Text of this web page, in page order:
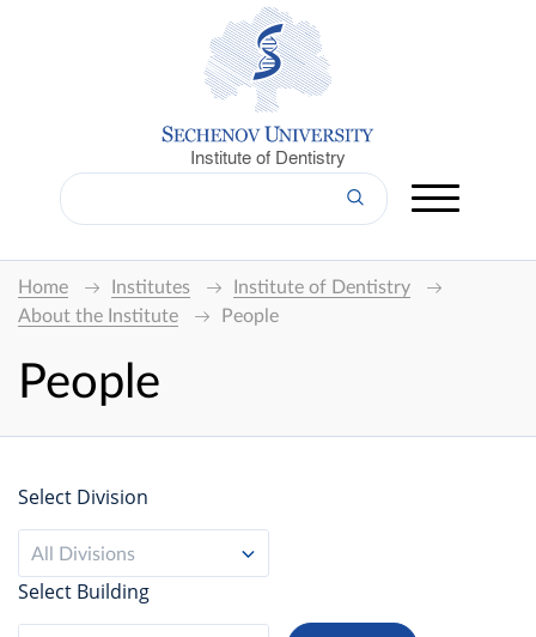
Institute of Dentistry
Home Institutes
Institute of Dentistry
About the Institute
People
People
Select Division
All Divisions
Select Building